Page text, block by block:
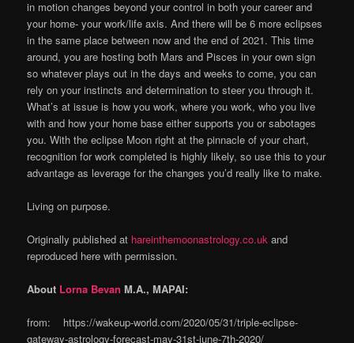
in motion changes beyond your control in both your career and
your home- your work/life axis. And there will be 6 more eclipses
in the same place between now and the end of 2021. This time
around, you are hosting both Mars and Pisces in your own sign
so whatever plays out in the days and weeks to come, you can
rely on your instincts and determination to steer you through it.
What’s at issue is how you work, where you work, who you live
with and how your home base either supports you or sabotages
you. With the eclipse Moon right at the pinnacle of your chart,
recognition for work completed is highly likely, so use this to your
advantage as leverage for the changes you’d really like to make.
Living on purpose.
Originally published at hareinthemoonastrology.co.uk and
reproduced here with permission.
About Lorna Bevan M.A., MAPAI:
from: https://wakeup-world.com/2020/05/31/triple-eclipse-
gateway-astrology-forecast-may-31st-june-7th-2020/